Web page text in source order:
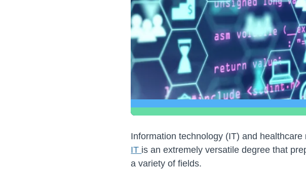
Information technology (IT) and
IT is an extremely versatile degree that
a variety of fields.